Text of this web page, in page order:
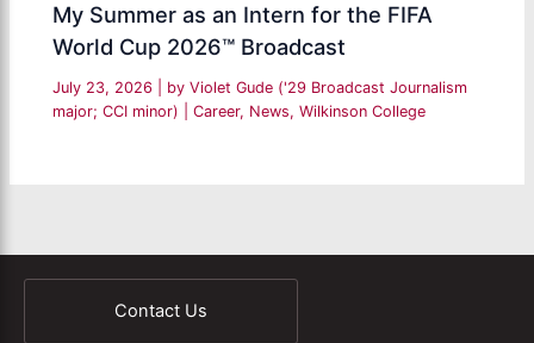
My Summer as an Intern for the FIFA
World Cup 2026™ Broadcast
July 23, 2026 | by Violet Gude ('29 Broadcast Journalism
major; CCI minor)
|Career, News,Wilkinson College
Contact Us